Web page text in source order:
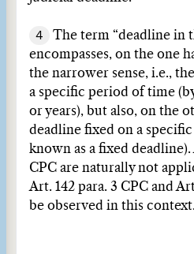
4
The term “deadline in
encompasses, on the one
the narrower sense, i.e.,
a specific period of time
or years), but also, on the
deadline fixed on a specific
known as a fixed deadline).
CPC are naturally not
Art. 142 para. 3 CPC and
be observed in this context.